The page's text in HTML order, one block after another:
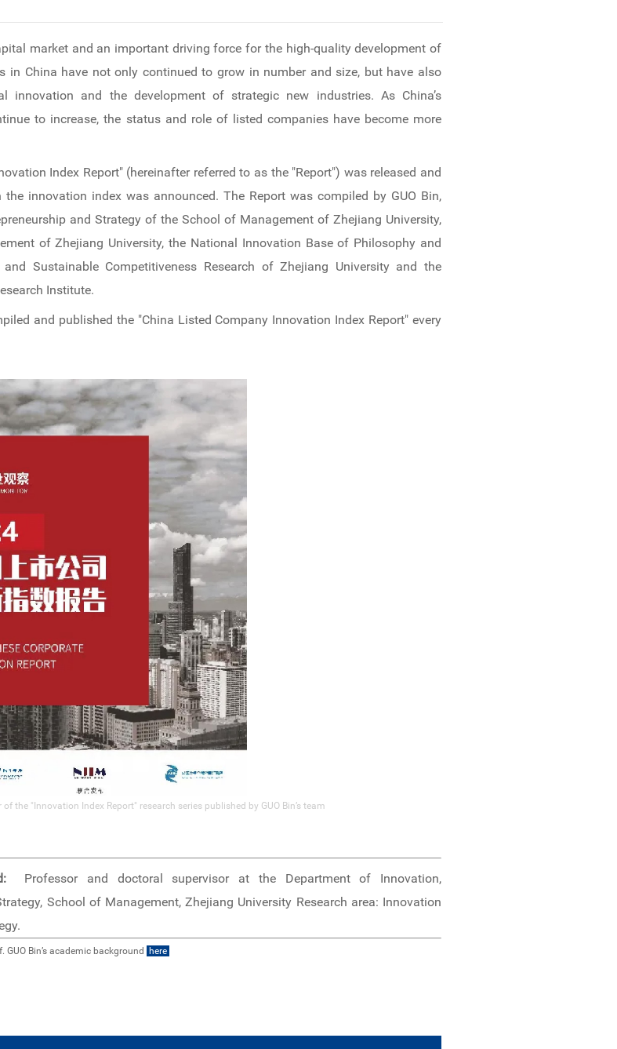
market and an important driving force for the high-quality development of
in China have not only continued to grow in number and size, but have also
innovation and the development of strategic new industries. As China’s
to increase, the status and role of listed companies have become more
Index Report" (hereinafter referred to as the "Report") was released and
innovation index was announced. The Report was compiled by GUO Bin,
and Strategy of the School of Management of Zhejiang University,
of Zhejiang University, the National Innovation Base of Philosophy and
Sustainable Competitiveness Research of Zhejiang University and the
Institute.
and published the "China Listed Company Innovation Index Report" every
the "Innovation Index Report" research series published by GUO Bin’s team
Professor and doctoral supervisor at the Department of Innovation,
School of Management, Zhejiang University Research area: Innovation
Bin’s academic background here